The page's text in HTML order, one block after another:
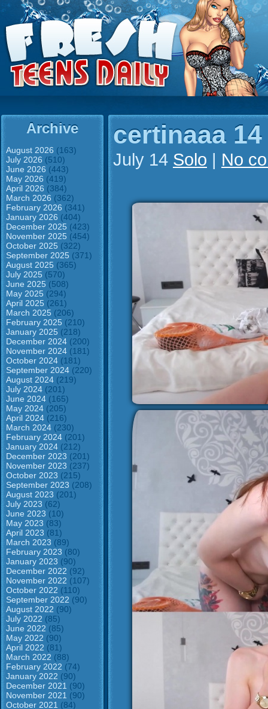
Archive
August 2026 (163)
July 2026 (510)
June 2026 (443)
May 2026 (419)
April 2026 (384)
March 2026 (362)
February 2026 (341)
January 2026 (404)
December 2025 (423)
November 2025 (454)
October 2025 (322)
September 2025 (371)
August 2025 (365)
July 2025 (570)
June 2025 (508)
May 2025 (294)
April 2025 (261)
March 2025 (206)
February 2025 (210)
January 2025 (218)
December 2024 (200)
November 2024 (181)
October 2024 (181)
September 2024 (220)
August 2024 (219)
July 2024 (201)
June 2024 (165)
May 2024 (205)
April 2024 (216)
March 2024 (230)
February 2024 (201)
January 2024 (212)
December 2023 (201)
November 2023 (237)
October 2023 (215)
September 2023 (208)
August 2023 (201)
July 2023 (62)
June 2023 (10)
May 2023 (83)
April 2023 (81)
March 2023 (89)
February 2023 (80)
January 2023 (90)
December 2022 (92)
November 2022 (107)
October 2022 (110)
September 2022 (90)
August 2022 (90)
July 2022 (85)
June 2022 (85)
May 2022 (90)
April 2022 (81)
March 2022 (88)
February 2022 (74)
January 2022 (90)
December 2021 (90)
November 2021 (90)
October 2021 (84)
certinaaa
July 14 Solo | No